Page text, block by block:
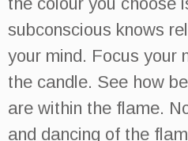
subconscious knows
your mind. Focus your
the candle. See how
are within the flame.
and dancing of the